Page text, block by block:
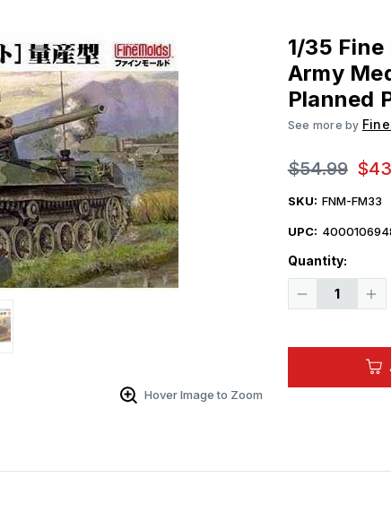
Hover Image to Zoom
1/35
Army
Planned
See more by
$54.99
SKU: FNM-FM33
UPC:
Quantity:
Decrease
Army
To
To